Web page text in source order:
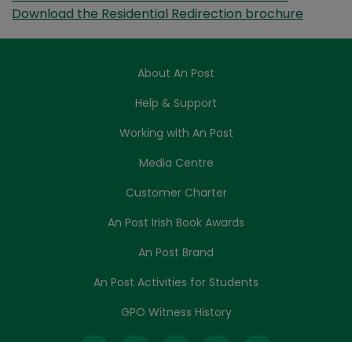
Download the Residential Redirection brochure
About An Post
Help & Support
Working with An Post
Media Centre
Customer Charter
An Post Irish Book Awards
An Post Brand
An Post Activities for Students
GPO Witness History